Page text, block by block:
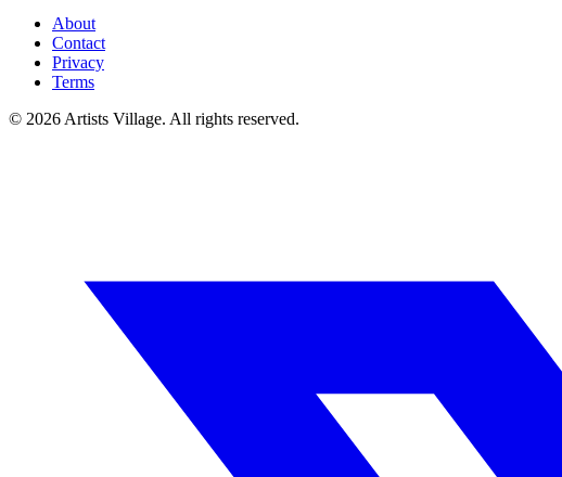
About
Contact
Privacy
Terms
© 2026 Artists Village. All rights reserved.